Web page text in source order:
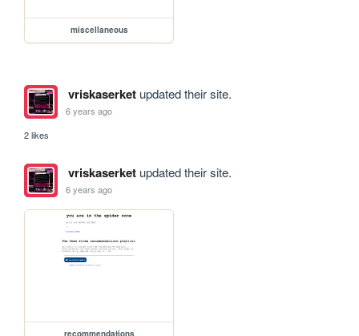
miscellaneous
vriskaserketupdated their site.
6 years ago
2 likes
vriskaserketupdated their site.
6 years ago
recommendations